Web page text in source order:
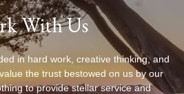
With Us
in hard work, creative thinking, and
the trust bestowed on us by our
to provide stellar service and